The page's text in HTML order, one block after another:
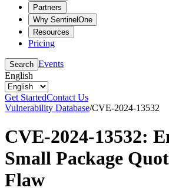
Partners
Why SentinelOne
Resources
Pricing
Search Events
English
Get StartedContact Us
Vulnerability Database/CVE-2024-13532
CVE-2024-13532:
Small Package
Flaw